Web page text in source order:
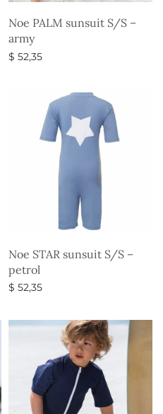
Noe PALM sunsuit S/S –
army
$ 52,35
Noe STAR sunsuit S/S –
petrol
$ 52,35